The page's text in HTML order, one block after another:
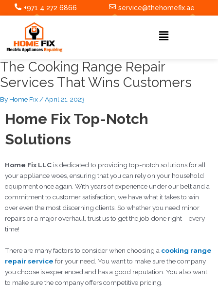
to
+971 4 272 6866 service@thehomefix.ae
Menu
The Cooking Range Repair
Services That Wins Customers
By Home Fix /April 21, 2023
Home Fix Top-Notch
Solutions
Home Fix LLC is dedicated to providing top-notch solutions for all
your appliance woes, ensuring that you can rely on your household
equipment once again. With years of experience under our belt and a
commitment to customer satisfaction, we have what it takes to win
over even the most discerning clients. So whether you need minor
repairs or a major overhaul, trust us to get the job done right – every
time!
There are many factors to consider when choosing a cooking range
repair service for your need. You want to make sure the company
you choose is experienced and has a good reputation. You also want
to make sure the company offers competitive pricing.
navigation